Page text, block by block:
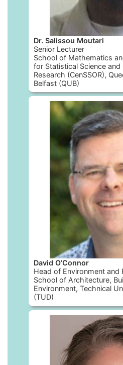
Dr. Salissou Moutari
Senior Lecturer
School of Mathematics
for Statistical Science and
Research (CenSSOR),
Belfast (QUB)
David O’Connor
Head of Environment and
School of Architecture,
Environment, Technical
(TUD)